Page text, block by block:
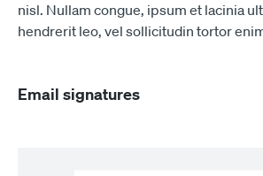
nisl. Nullam congue, ipsum et lacinia
hendrerit leo, vel sollicitudin tortor
Email signatures